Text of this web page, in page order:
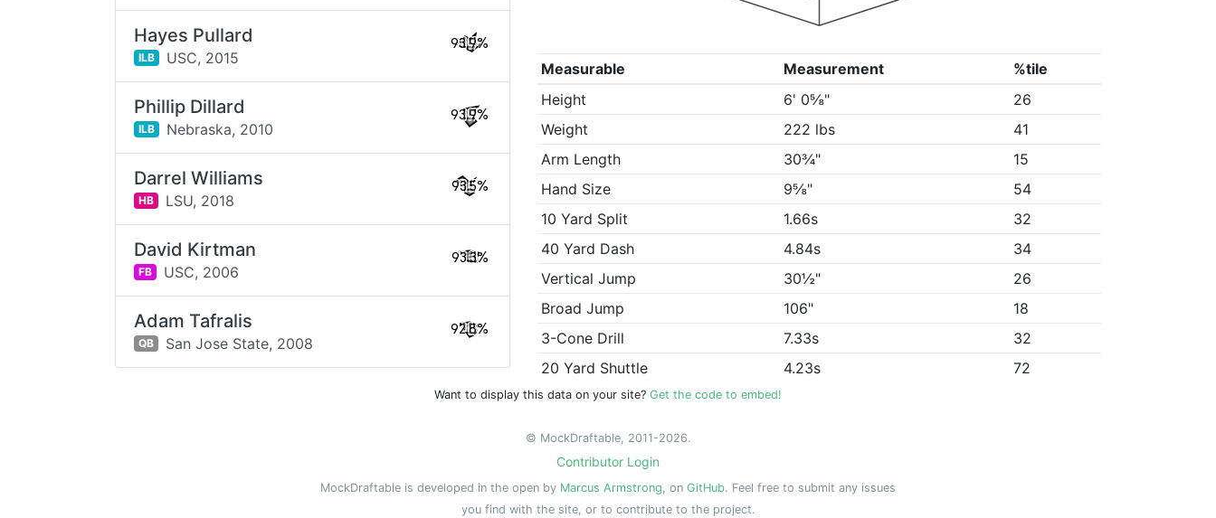
Measurable Measurement
%tile
Height
6' 0⅝"
26
Weight
222 lbs
41
Arm Length
30¾"
15
Hand Size
9⅝"
54
10 Yard Split
1.66s
32
40 Yard Dash
4.84s
34
Vertical Jump
30½"
26
Broad Jump
106"
18
3-Cone Drill
7.33s
32
20 Yard Shuttle
4.23s 72
Hayes Pullard
ILB USC, 2015
93.9%
Phillip Dillard
ILB Nebraska, 2010
93.9%
Darrel Williams
HB LSU, 2018
93.5%
David Kirtman
FB USC, 2006
93.3%
Adam Tafralis
QB San Jose State, 2008
92.8%
Want to display this data on your site? Get the code to embed!
© MockDraftable, 2011-2026.
Contributor Login
MockDraftable is developed in the open by Marcus Armstrong, on GitHub. Feel free to submit any issues
you find with the site, or to contribute to the project.